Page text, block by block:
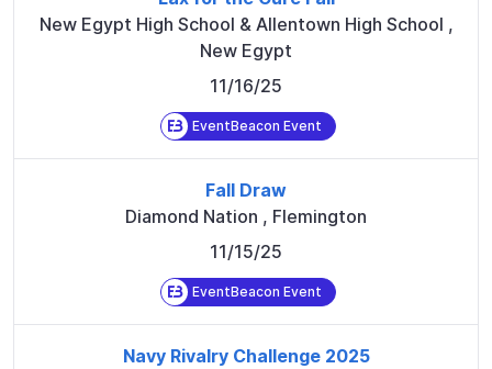
New Egypt High School & Allentown High School ,
New Egypt
11/16/25
EventBeacon Event
Fall Draw
Diamond Nation , Flemington
11/15/25
EventBeacon Event
Navy Rivalry Challenge 2025